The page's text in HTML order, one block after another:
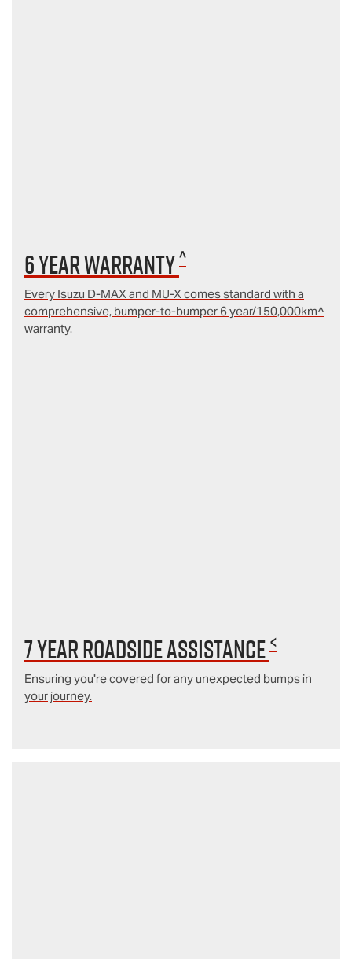
6 year Warranty^
Every Isuzu D‑MAX and MU‑X comes standard with a
comprehensive, bumper-to-bumper 6 year/150,000km^
warranty.
7 year Roadside Assistance<
Ensuring you're covered for any unexpected bumps in
your journey.